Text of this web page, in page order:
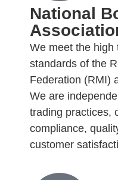
National
We meet the high
standards of the
Federation (RMI)
We are
trading practices,
compliance,
customer